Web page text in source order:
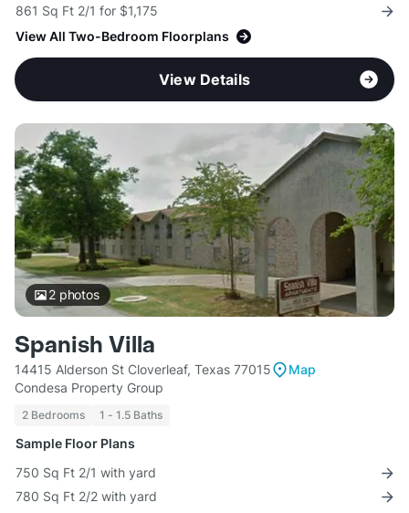
861 Sq Ft 2/1 for $1,175
View All Two-Bedroom Floorplans
View Details
2photos
Spanish Villa
14415 Alderson St Cloverleaf, Texas 77015
Map
Condesa Property Group
2 Bedrooms 1 - 1.5 Baths
Sample Floor Plans
750 Sq Ft 2/1 with yard
780 Sq Ft 2/2 with yard